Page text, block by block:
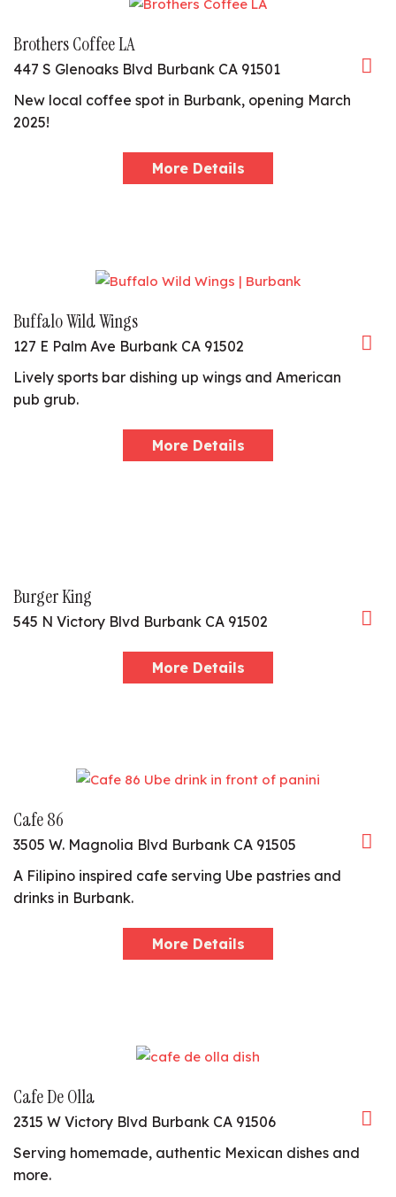
Brothers Coffee LA
447 S Glenoaks Blvd Burbank CA 91501
New local coffee spot in Burbank, opening March
2025!
More Details
Buffalo Wild Wings
127 E Palm Ave Burbank CA 91502
Lively sports bar dishing up wings and American
pub grub.
More Details
Burger King
545 N Victory Blvd Burbank CA 91502
More Details
Cafe 86
3505 W. Magnolia Blvd Burbank CA 91505
A Filipino inspired cafe serving Ube pastries and
drinks in Burbank.
More Details
Cafe De Olla
2315 W Victory Blvd Burbank CA 91506
Serving homemade, authentic Mexican dishes and
more.